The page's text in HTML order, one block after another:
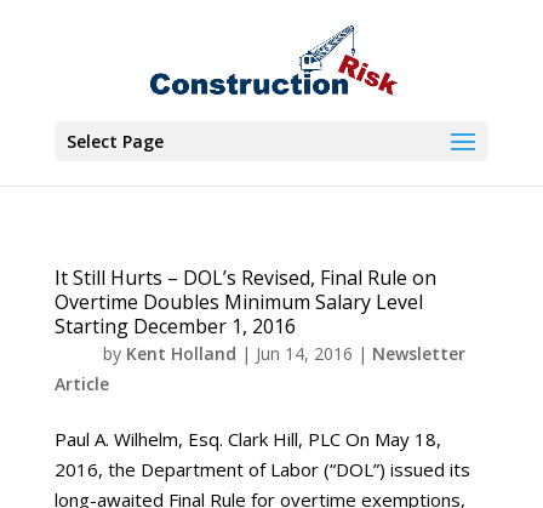
Select Page
It Still Hurts – DOL’s Revised, Final Rule on
Overtime Doubles Minimum Salary Level
Starting December 1, 2016
by Kent Holland | Jun 14, 2016 | Newsletter
Article
Paul A. Wilhelm, Esq. Clark Hill, PLC On May 18,
2016, the Department of Labor (“DOL”) issued its
long-awaited Final Rule for overtime exemptions,